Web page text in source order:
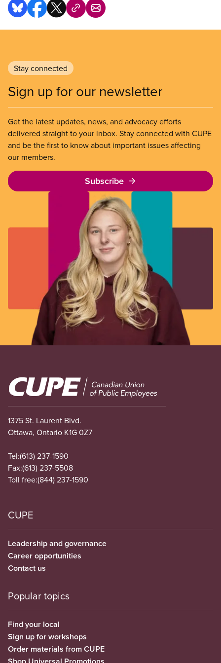
work every day, not just during elections. We
defend the interests of workers at the bargaining
table and in society to ensure our voices are heard.
Stay connected
Sign up for our newsletter
Get the latest updates, news, and advocacy efforts
delivered straight to your inbox. Stay connected with CUPE
and be the first to know about important issues affecting
our members.
Subscribe
Image
1375 St. Laurent Blvd.
Ottawa, Ontario K1G 0Z7
Tel:(613) 237-1590
Fax:(613) 237-5508
Toll free:(844) 237-1590
CUPE
Leadership and governance
Career opportunities
Contact us
Popular topics
Find your local
Sign up for workshops
Order materials from CUPE